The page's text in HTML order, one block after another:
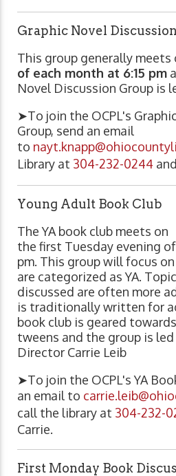
Graphic Novel
This group generally meets
of each month at 6:15 pm
Novel Discussion Group is
➤To join the OCPL's
Group, send an email
to
Library at 304-232-0244
Young Adult Book Club
The YA book club meets on
the first Tuesday evening
pm. This group will focus
are categorized as YA.
discussed are often more
is traditionally written for
book club is geared
tweens and the group is led
Director Carrie Leib
➤To join the OCPL's YA
an email to
call the library at 304-232-
Carrie.
First Monday Book